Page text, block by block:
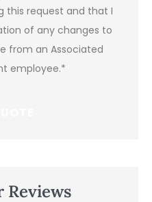
this request and that I
of any changes to
from an Associated
employee.*
Reviews